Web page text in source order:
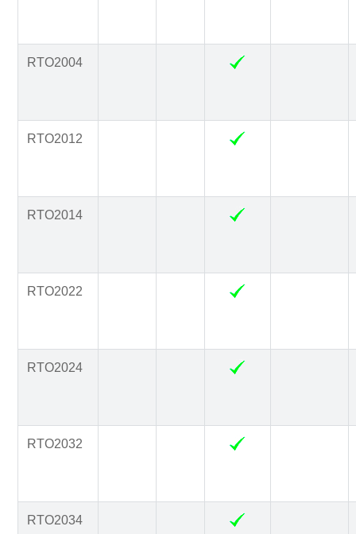
RTO2004
RTO2012
RTO2014
RTO2022
RTO2024
RTO2032
RTO2034